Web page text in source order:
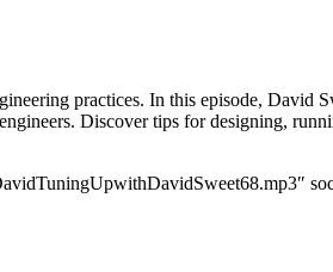
practices. In this episode,
Discover tips for designing,